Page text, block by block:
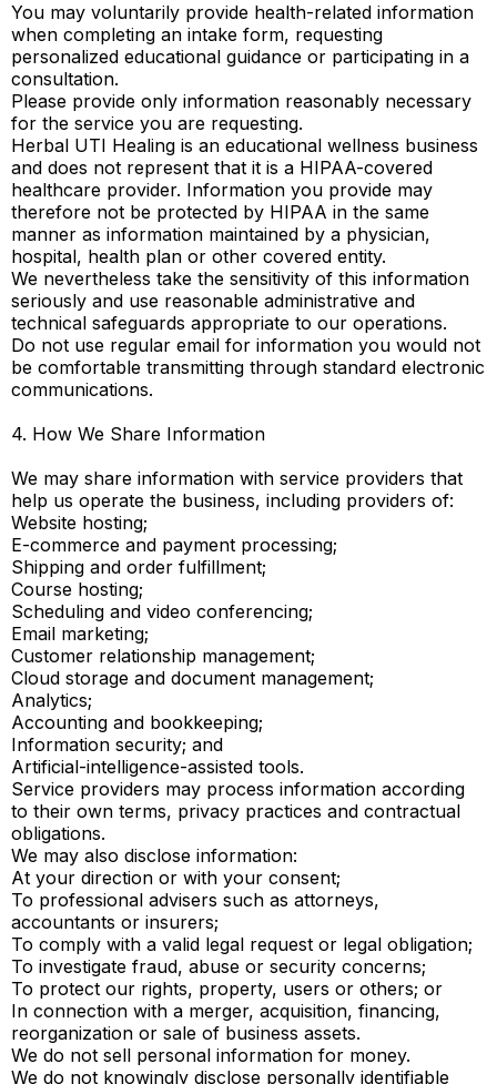
You may voluntarily provide health-related information
when completing an intake form, requesting
personalized educational guidance or participating in a
consultation.
Please provide only information reasonably necessary
for the service you are requesting.
Herbal UTI Healing is an educational wellness business
and does not represent that it is a HIPAA-covered
healthcare provider. Information you provide may
therefore not be protected by HIPAA in the same
manner as information maintained by a physician,
hospital, health plan or other covered entity.
We nevertheless take the sensitivity of this information
seriously and use reasonable administrative and
technical safeguards appropriate to our operations.
Do not use regular email for information you would not
be comfortable transmitting through standard electronic
communications.
4. How We Share Information
We may share information with service providers that
help us operate the business, including providers of:
Website hosting;
E-commerce and payment processing;
Shipping and order fulfillment;
Course hosting;
Scheduling and video conferencing;
Email marketing;
Customer relationship management;
Cloud storage and document management;
Analytics;
Accounting and bookkeeping;
Information security; and
Artificial-intelligence-assisted tools.
Service providers may process information according
to their own terms, privacy practices and contractual
obligations.
We may also disclose information:
At your direction or with your consent;
To professional advisers such as attorneys,
accountants or insurers;
To comply with a valid legal request or legal obligation;
To investigate fraud, abuse or security concerns;
To protect our rights, property, users or others; or
In connection with a merger, acquisition, financing,
reorganization or sale of business assets.
We do not sell personal information for money.
We do not knowingly disclose personally identifiable